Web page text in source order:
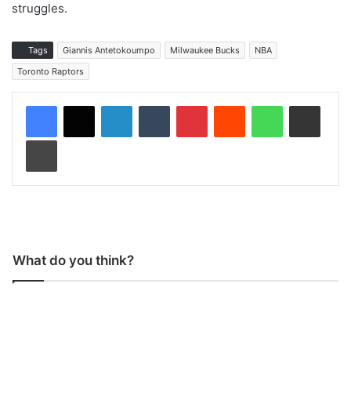
struggles.
Tags Giannis Antetokoumpo Milwaukee Bucks
NBA
Toronto Raptors
What do you think?